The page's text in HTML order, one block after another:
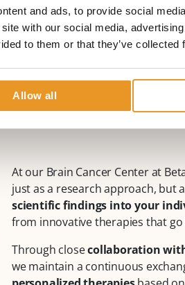
and ads, to provide social
with our social media,
to them or that they’ve
Allow all
Fax:
+49 (0)228 90 90 75 11
neuroonkologie@betaklinik.de
More about Prof. Dr. med.
At our Brain Cancer Center at
just as a research approach, but
scientific findings into your
from innovative therapies that
Through closecollaboration
we maintain a continuous